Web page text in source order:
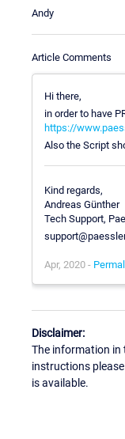
Andy
Article Comments
Hi there,
in order to have
https://
Also the Script
Kind regards,
Andreas Günther
Tech Support,
Apr, 2020 -
Disclaimer:
The information in
instructions
is available.